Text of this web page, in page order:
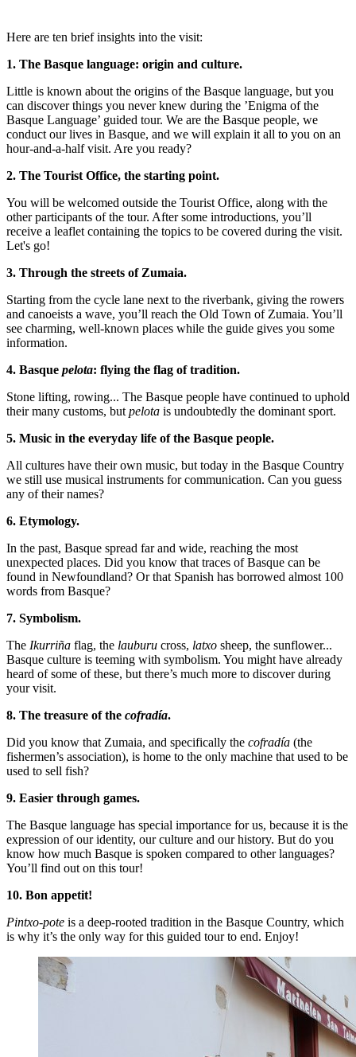
Here are ten brief insights into the visit:
1. The Basque language: origin and culture.
Little is known about the origins of the Basque language, but you
can discover things you never knew during the ’Enigma of the
Basque Language’ guided tour. We are the Basque people, we
conduct our lives in Basque, and we will explain it all to you on an
hour-and-a-half visit. Are you ready?
2. The Tourist Office, the starting point.
You will be welcomed outside the Tourist Office, along with the
other participants of the tour. After some introductions, you’ll
receive a leaflet containing the topics to be covered during the visit.
Let's go!
3. Through the streets of Zumaia.
Starting from the cycle lane next to the riverbank, giving the rowers
and canoeists a wave, you’ll reach the Old Town of Zumaia. You’ll
see charming, well-known places while the guide gives you some
information.
4. Basque pelota: flying the flag of tradition.
Stone lifting, rowing... The Basque people have continued to uphold
their many customs, but pelota is undoubtedly the dominant sport.
5. Music in the everyday life of the Basque people.
All cultures have their own music, but today in the Basque Country
we still use musical instruments for communication. Can you guess
any of their names?
6. Etymology.
In the past, Basque spread far and wide, reaching the most
unexpected places. Did you know that traces of Basque can be
found in Newfoundland? Or that Spanish has borrowed almost 100
words from Basque?
7. Symbolism.
The Ikurriña flag, the lauburu cross, latxo sheep, the sunflower...
Basque culture is teeming with symbolism. You might have already
heard of some of these, but there’s much more to discover during
your visit.
8. The treasure of the cofradía.
Did you know that Zumaia, and specifically the cofradía (the
fishermen’s association), is home to the only machine that used to be
used to sell fish?
9. Easier through games.
The Basque language has special importance for us, because it is the
expression of our identity, our culture and our history. But do you
know how much Basque is spoken compared to other languages?
You’ll find out on this tour!
10. Bon appetit!
Pintxo-pote is a deep-rooted tradition in the Basque Country, which
is why it’s the only way for this guided tour to end. Enjoy!